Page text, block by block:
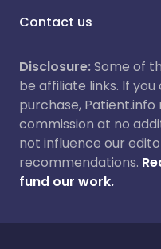
Contact us
Disclosure:Some of
be affiliate links. If
purchase,
commission at no
not influence our
recommendations.
fund our work.